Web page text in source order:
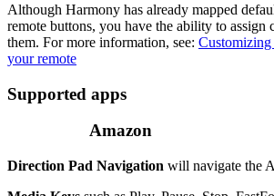
Although Harmony has already mapped
remote buttons, you have the ability to assign
them. For more information, see:
your remote
Supported apps
Amazon
Direction Pad Navigation will navigate the